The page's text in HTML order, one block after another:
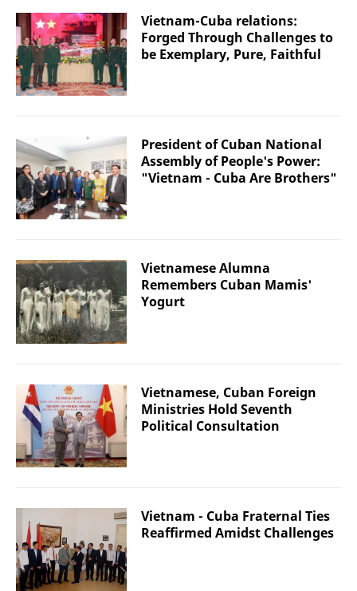
Vietnam-Cuba relations:
Forged Through Challenges to
be Exemplary, Pure, Faithful
President of Cuban National
Assembly of People's Power:
"Vietnam - Cuba Are Brothers"
Vietnamese Alumna
Remembers Cuban Mamis'
Yogurt
Vietnamese, Cuban Foreign
Ministries Hold Seventh
Political Consultation
Vietnam - Cuba Fraternal Ties
Reaffirmed Amidst Challenges